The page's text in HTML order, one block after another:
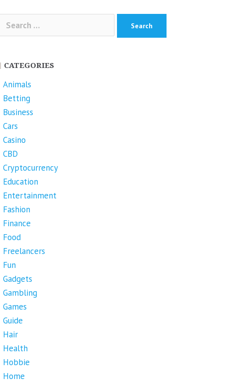
Search
for:
CATEGORIES
Animals
Betting
Business
Cars
Casino
CBD
Cryptocurrency
Education
Entertainment
Fashion
Finance
Food
Freelancers
Fun
Gadgets
Gambling
Games
Guide
Hair
Health
Hobbie
Home